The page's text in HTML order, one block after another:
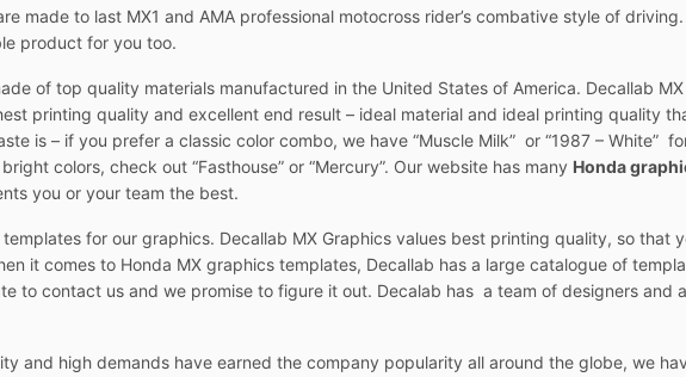
made to last MX1 and AMA professional motocross rider’s combative style of
product for you too.
of top quality materials manufactured in the United States of America. Decallab
printing quality and excellent end result – ideal material and ideal printing quality
is – if you prefer a classic color combo, we have “Muscle Milk” or “1987 – White”
colors, check out “Fasthouse” or “Mercury”. Our website has many Honda
you or your team the best.
for our graphics. Decallab MX Graphics values best printing quality, so that
it comes to Honda MX graphics templates, Decallab has a large catalogue of
to contact us and we promise to figure it out. Decalab has a team of designers
and high demands have earned the company popularity all around the globe, we